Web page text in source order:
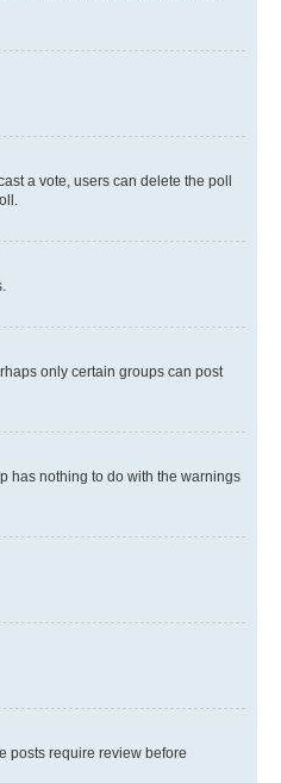
a vote, users can delete the poll
only certain groups can post
has nothing to do with the warnings
posts require review before